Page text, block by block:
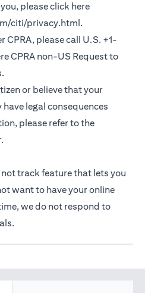
please click here
citi/privacy.html(opens in a
.
CPRA, please call U.S. +1-
CPRA non-US Request(opens
to
or believe that your
legal consequences
please refer to the
(opens in a new tab)
.
track feature that lets you
want to have your online
we do not respond to